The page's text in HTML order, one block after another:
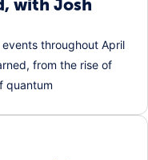
with Josh
throughout April
from the rise of
quantum